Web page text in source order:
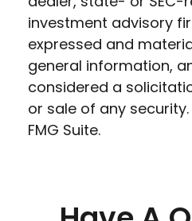
investment advisory
expressed and
general information,
considered a
or sale of any
FMG Suite.